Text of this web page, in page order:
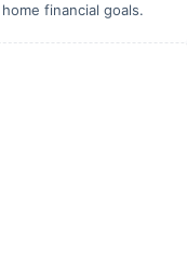
financial goals.